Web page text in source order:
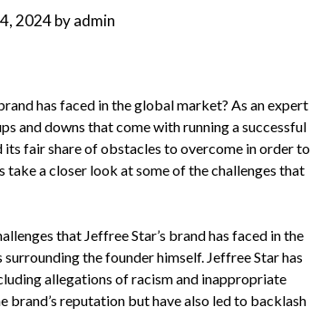
2024byadmin
has faced in the global market? As an expert
and downs that come with running a successful
its fair share of obstacles to overcome in order to
a closer look at some of the challenges that
that Jeffree Star’s brand has faced in the
the founder himself. Jeffree Star has
allegations of racism and inappropriate
brand’s reputation but have also led to backlash